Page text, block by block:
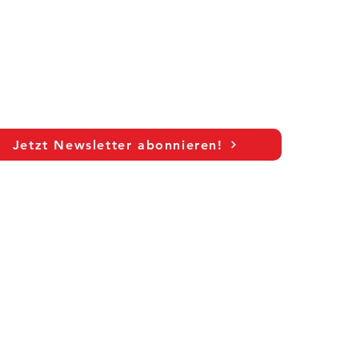
Jetzt Newsletter abonnieren!